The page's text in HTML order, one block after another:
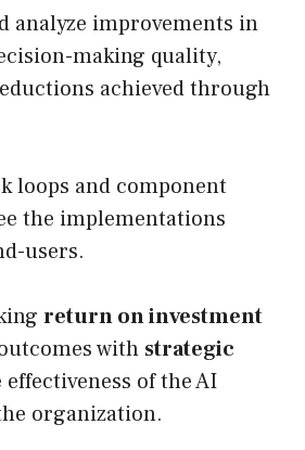
analyze improvements in
making quality,
achieved through
loops and component
the implementations
users.
return on investment
with strategic
of the AI
organization.